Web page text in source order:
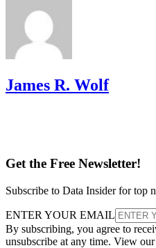
James R. Wolf
Get the Free Newsletter!
Subscribe to Data Insider for top
ENTER YOUR EMAIL
By subscribing, you agree to
unsubscribe at any time. View our